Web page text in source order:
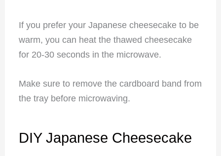
If you prefer your Japanese cheesecake to be
warm, you can heat the thawed cheesecake
for 20-30 seconds in the microwave.
Make sure to remove the cardboard band from
the tray before microwaving.
DIY Japanese Cheesecake